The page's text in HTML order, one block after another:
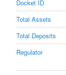
Docket ID
Total Assets
Total Deposits
Regulator